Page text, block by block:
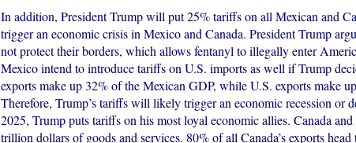
In addition, President Trump will put 25% tariffs on all Mexican and
trigger an economic crisis in Mexico and Canada. President Trump
not protect their borders, which allows fentanyl to illegally enter
Mexico intend to introduce tariffs on U.S. imports as well if Trump
exports make up 32% of the Mexican GDP, while U.S. exports make
Therefore, Trump’s tariffs will likely trigger an economic recession or
2025, Trump puts tariffs on his most loyal economic allies. Canada and
trillion dollars of goods and services. 80% of all Canada’s exports head